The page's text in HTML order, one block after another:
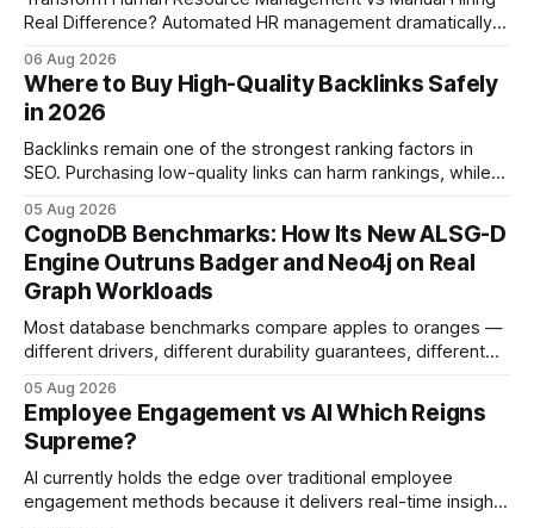
Real Difference? Automated HR management dramatically
compared with manual hiring, delivering faster hires and
higher engagement while keeping staffing levels steady.
Imagine closing job openings 50% faster while working with
the same staffing levels - here’s
06 Aug 2026
Where to Buy High-Quality Backlinks Safely
in 2026
Backlinks remain one of the strongest ranking factors in
SEO. Purchasing low-quality links can harm rankings, while
your website's authority. Why Backlinks Matter * Higher
search rankings * Increased organic traffic * Better domain
authority * Faster indexing * Improved credibility Where to
Buy Quality
05 Aug 2026
CognoDB Benchmarks: How Its New ALSG-D
Engine Outruns Badger and Neo4j on Real
Graph Workloads
Most database benchmarks compare apples to oranges —
different drivers, different durability guarantees, different
every engine in these tests was driven over the same Bolt
wire protocol, with the same driver, the same Cypher
statements, the same batch sizes, and the same
05 Aug 2026
Employee Engagement vs AI Which Reigns
Supreme?
AI currently holds the edge over traditional employee
engagement methods because it delivers real-time insights